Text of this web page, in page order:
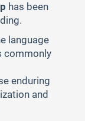
has been
language
commonly
enduring
and